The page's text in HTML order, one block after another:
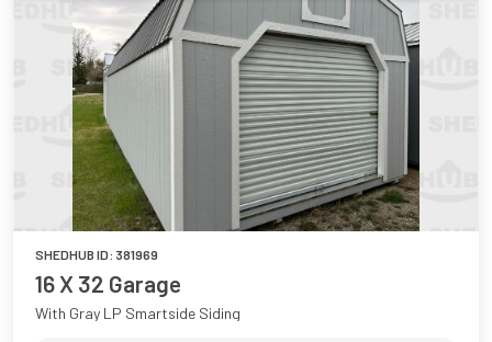
SHEDHUB ID: 381969
16 X 32 Garage
With Gray LP Smartside Siding